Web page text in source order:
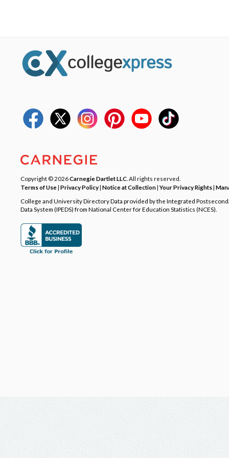
Copyright © 2026Carnegie Dartlet LLC . All rights reserved.
Terms of Use| Privacy Policy| Notice at Collection|Your Privacy Rights|
College and University Directory Data provided by the Integrated
Data System (IPEDS) from National Center for Education Statistics (NCES).